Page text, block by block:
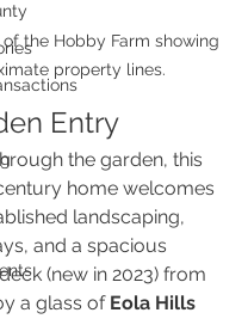
the Hobby Farm showing
property lines.
Entry
the garden, this
home welcomes
landscaping,
and a spacious
(new in 2023) from
a glass of Eola Hills